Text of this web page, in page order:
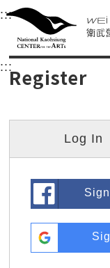
衛武營國家
Main content area
:::Upper block,
衛武營國
::: Main content
Register
Log In